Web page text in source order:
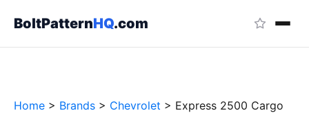
BoltPatternHQ.com
Home > Brands > Chevrolet > Express 2500 Cargo